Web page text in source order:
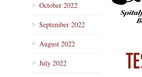
October 2022
September 2022
August 2022
July 2022